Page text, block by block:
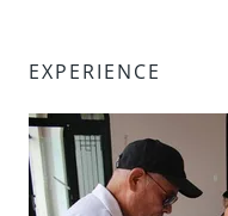
EXPERIENCE